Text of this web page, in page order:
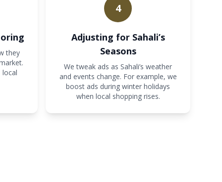
they
local
4
Adjusting for Sahali’s
Seasons
We tweak ads as Sahali’s weather
and events change. For example, we
boost ads during winter holidays
when local shopping rises.